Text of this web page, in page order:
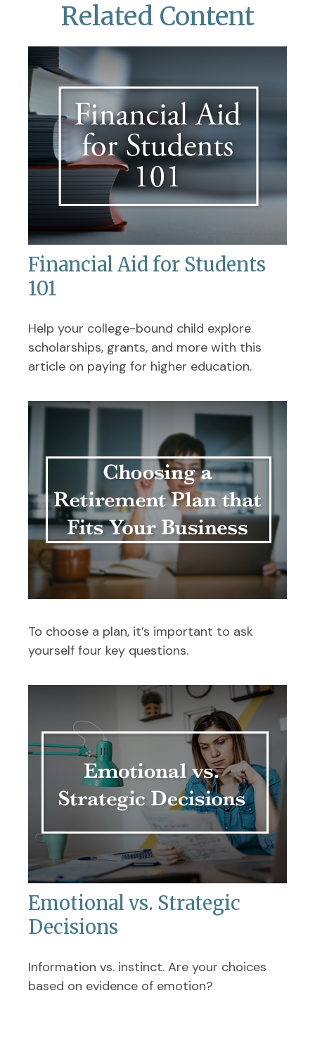
Related Content
Financial Aid for Students
101
Help your college-bound child explore
scholarships, grants, and more with this
article on paying for higher education.
To choose a plan, it’s important to ask
yourself four key questions.
Emotional vs. Strategic
Decisions
Information vs. instinct. Are your choices
based on evidence of emotion?